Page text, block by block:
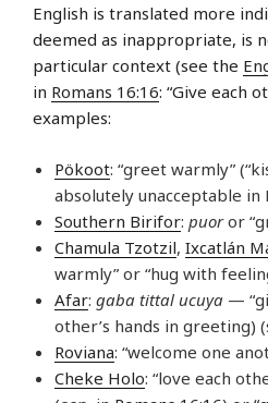
English is translated more
deemed as inappropriate, is
particular context (see the
in Romans 16:16: “Give each
examples:
Pökoot: “greet warmly”
absolutely unacceptable in
Southern Birifor: puoror
Chamula Tzotzil, Ixcatlán
warmly” or “hug with
Afar: gaba tittal ucuya —
other’s hands in greeting)
Roviana: “welcome one
Cheke Holo: “love each